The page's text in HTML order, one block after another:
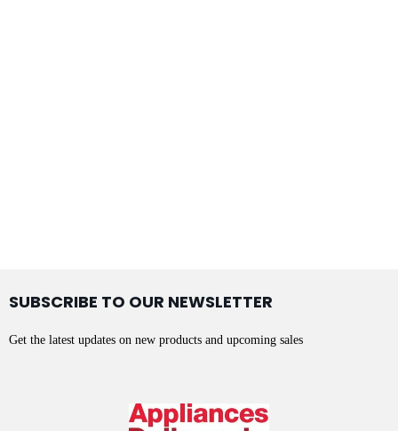
SUBSCRIBE TO OUR NEWSLETTER
Get the latest updates on new products and upcoming sales